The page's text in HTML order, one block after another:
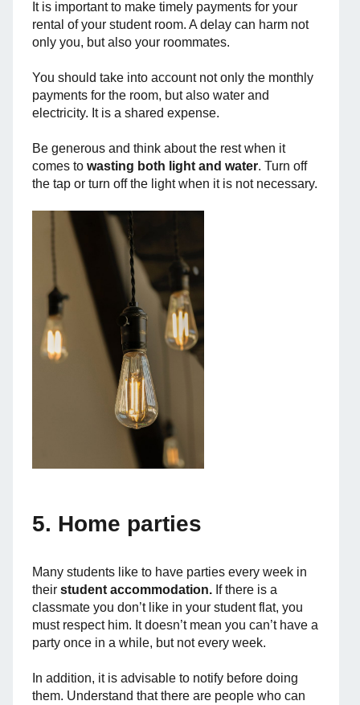
It is important to make timely payments for your
rental of your student room. A delay can harm not
only you, but also your roommates.
You should take into account not only the monthly
payments for the room, but also water and
electricity. It is a shared expense.
Be generous and think about the rest when it
comes to wasting both light and water. Turn off
the tap or turn off the light when it is not necessary.
5. Home parties
Many students like to have parties every week in
their student accommodation. If there is a
classmate you don’t like in your student flat, you
must respect him. It doesn’t mean you can’t have a
party once in a while, but not every week.
In addition, it is advisable to notify before doing
them. Understand that there are people who can